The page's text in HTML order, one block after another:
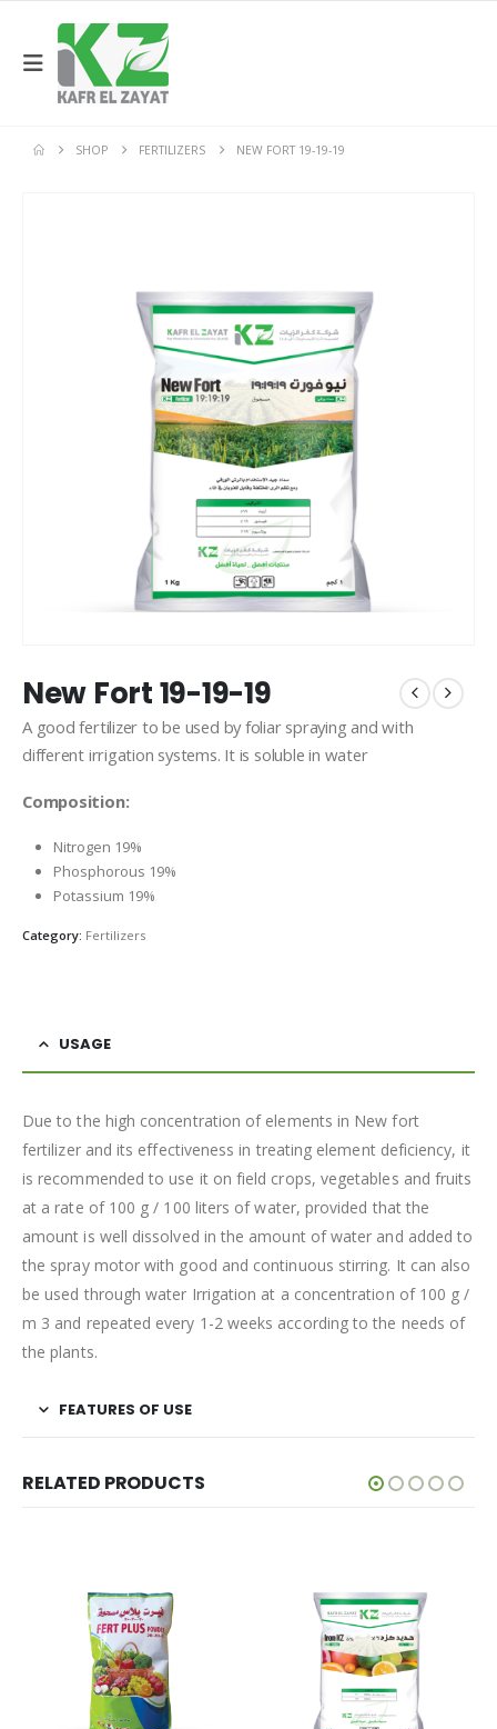
SHOP FERTILIZERS NEW FORT 19-19-19
New Fort 19-19-19
A good fertilizer to be used by foliar spraying and with
different irrigation systems. It is soluble in water
Composition:
Nitrogen 19%
Phosphorous 19%
Potassium 19%
Category: Fertilizers
USAGE
Due to the high concentration of elements in New fort
fertilizer and its effectiveness in treating element deficiency, it
is recommended to use it on field crops, vegetables and fruits
at a rate of 100 g / 100 liters of water, provided that the
amount is well dissolved in the amount of water and added to
the spray motor with good and continuous stirring. It can also
be used through water Irrigation at a concentration of 100 g /
m 3 and repeated every 1-2 weeks according to the needs of
the plants.
FEATURES OF USE
RELATED PRODUCTS